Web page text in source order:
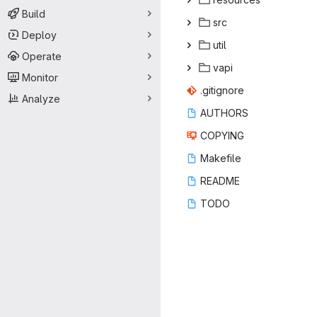
Build
Deploy
Operate
Monitor
Analyze
s‎rc‎
ut‎il‎
va‎pi‎
.giti‎gnore‎
AUT‎HORS‎
COP‎YING‎
Make‎file‎
REA‎DME‎
TO‎DO‎